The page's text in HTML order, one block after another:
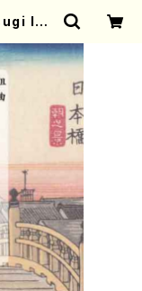
IV-
Scor
Shop